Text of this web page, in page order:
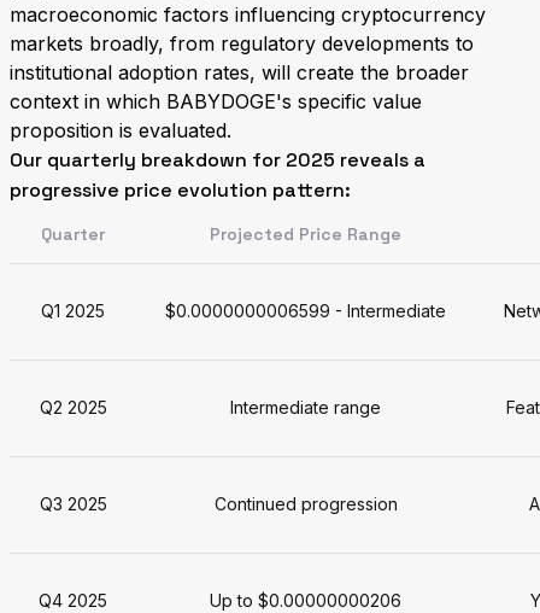
macroeconomic factors influencing cryptocurrency
markets broadly, from regulatory developments to
institutional adoption rates, will create the broader
context in which BABYDOGE's specific value
proposition is evaluated.
Our quarterly breakdown for 2025 reveals a
progressive price evolution pattern:
Quarter Projected Price Range
Q1 2025 $0.0000000006599 - Intermediate
Q2 2025 Intermediate range
Q3 2025 Continued progression
Q4 2025 Up to $0.00000000206